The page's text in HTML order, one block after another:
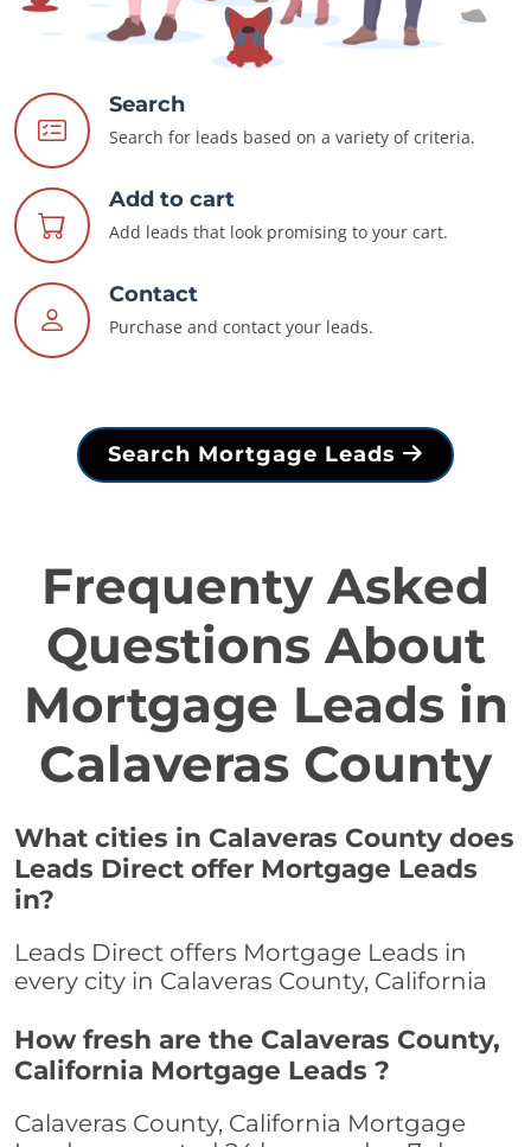
Search
Search for leads based on a variety of criteria.
Add to cart
Add leads that look promising to your cart.
Contact
Purchase and contact your leads.
Search Mortgage Leads
Frequenty Asked
Questions About
Mortgage Leads in
Calaveras County
What cities in Calaveras County does
Leads Direct offer Mortgage Leads
in?
Leads Direct offers Mortgage Leads in
every city in Calaveras County, California
How fresh are the Calaveras County,
California Mortgage Leads ?
Calaveras County, California Mortgage